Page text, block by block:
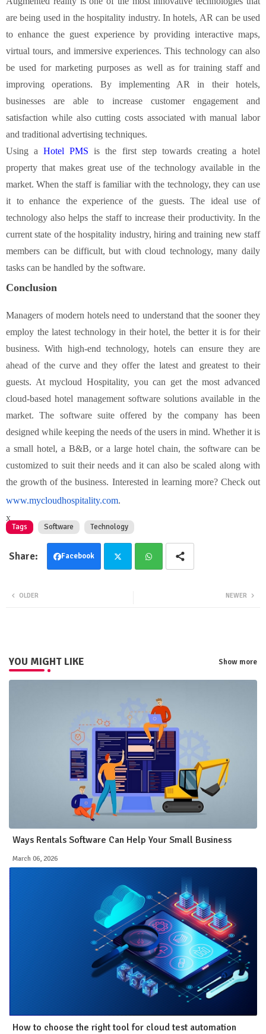
are being used in the hospitality industry. In hotels, AR can be used
to enhance the guest experience by providing interactive maps,
virtual tours, and immersive experiences. This technology can also
be used for marketing purposes as well as for training staff and
improving operations. By implementing AR in their hotels,
businesses are able to increase customer engagement and
satisfaction while also cutting costs associated with manual labor
and traditional advertising techniques.
Using aHotel PMS is the first step towards creating a hotel
property that makes great use of the technology available in the
market. When the staff is familiar with the technology, they can use
it to enhance the experience of the guests. The ideal use of
technology also helps the staff to increase their productivity. In the
current state of the hospitality industry, hiring and training new staff
members can be difficult, but with cloud technology, many daily
tasks can be handled by the software.
Conclusion
Managers of modern hotels need to understand that the sooner they
employ the latest technology in their hotel, the better it is for their
business. With high-end technology, hotels can ensure they are
ahead of the curve and they offer the latest and greatest to their
guests. At mycloud Hospitality, you can get the most advanced
cloud-based hotel management software solutions available in the
market. The software suite offered by the company has been
designed while keeping the needs of the users in mind. Whether it is
a small hotel, a B&B, or a large hotel chain, the software can be
customized to suit their needs and it can also be scaled along with
the growth of the business. Interested in learning more? Check out
www.mycloudhospitality.com.
x
Tags Software Technology
Facebook
NEWER
OLDER
YOU MIGHT LIKE Show more
Ways Rentals Software Can Help Your Small Business
March 06, 2026
How to choose the right tool for cloud test automation